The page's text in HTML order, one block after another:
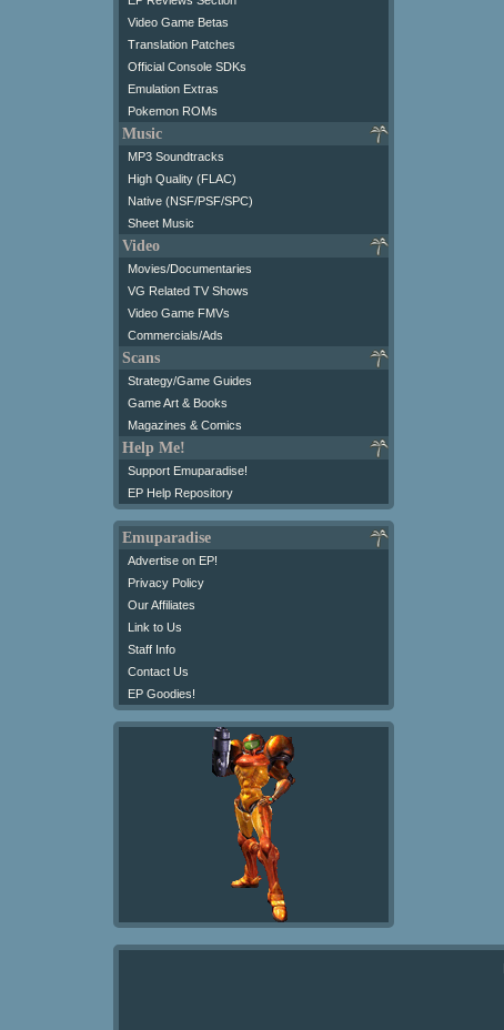
Video Game Betas
Translation Patches
Official Console SDKs
Emulation Extras
Pokemon ROMs
Music
MP3 Soundtracks
High Quality (FLAC)
Native (NSF/PSF/SPC)
Sheet Music
Video
Movies/Documentaries
VG Related TV Shows
Video Game FMVs
Commercials/Ads
Scans
Strategy/Game Guides
Game Art & Books
Magazines & Comics
Help Me!
Support Emuparadise!
EP Help Repository
Emuparadise
Advertise on EP!
Privacy Policy
Our Affiliates
Link to Us
Staff Info
Contact Us
EP Goodies!